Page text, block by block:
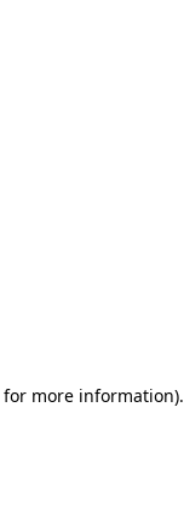
for more information).